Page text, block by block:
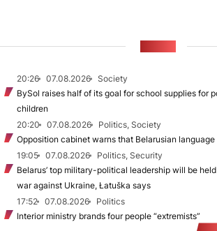
20:26 07.08.2026
Society
BySol raises half of its goal for school supplies for
children
20:20
07.08.2026
Politics, Society
Opposition cabinet warns that Belarusian
19:05
07.08.2026
Politics, Security
Belarus’ top military-political leadership will be
war against Ukraine, Łatuška says
17:52
07.08.2026
Politics
Interior ministry brands four people “extremists”